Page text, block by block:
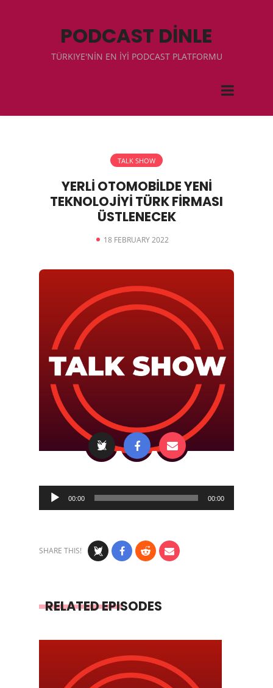
PODCAST DİNLE
TÜRKIYE'NİN EN İYİ PODCAST PLATFORMU
TALK SHOW
YERLİ OTOMOBİLDE YENİ
TEKNOLOJİYİ TÜRK FİRMASI
ÜSTLENECEK
18 FEBRUARY 2022
Audio
Player
00:00 00:00
SHARE THIS!
RELATED EPISODES